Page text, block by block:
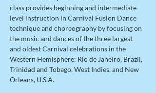
class provides beginning and intermediate-
level instruction in Carnival Fusion Dance
technique and choreography by focusing on
the music and dances of the three largest
and oldest Carnival celebrations in the
Western Hemisphere: Rio de Janeiro, Brazil,
Trinidad and Tobago, West Indies, and New
Orleans, U.S.A.